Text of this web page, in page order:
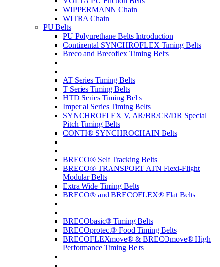
WIPPERMANN Chain
WITRA Chain
PU Belts
PU Polyurethane Belts Introduction
Continental SYNCHROFLEX Timing Belts
Breco and Brecoflex Timing Belts
AT Series Timing Belts
T Series Timing Belts
HTD Series Timing Belts
Imperial Series Timing Belts
SYNCHROFLEX V, AR/BR/CR/DR Special
Pitch Timing Belts
CONTI® SYNCHROCHAIN Belts
BRECO® Self Tracking Belts
BRECO® TRANSPORT ATN Flexi-Flight
Modular Belts
Extra Wide Timing Belts
BRECO® and BRECOFLEX® Flat Belts
BRECObasic® Timing Belts
BRECOprotect® Food Timing Belts
BRECOFLEXmove® & BRECOmove® High
Performance Timing Belts